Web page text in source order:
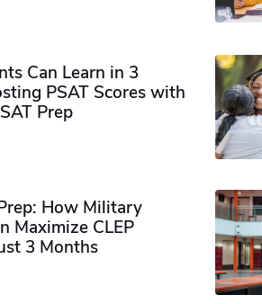
Can Learn in 3
PSAT Scores with
Prep
How Military
Maximize CLEP
3 Months